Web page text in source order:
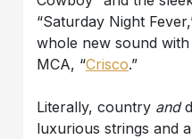
“Saturday Night
whole new sound
MCA, “Crisco.”
Literally, country and
luxurious strings and